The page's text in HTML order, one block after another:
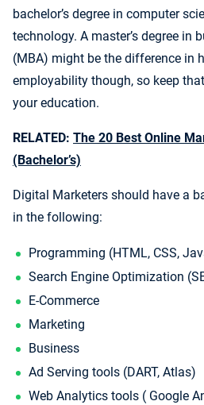
bachelor’s degree in computer
technology. A master’s degree in
(MBA) might be the difference in
employability though, so keep
your education.
RELATED: The 20 Best Online
(Bachelor’s)
Digital Marketers should have a
in the following:
Programming (HTML, CSS,
Search Engine Optimization
E-Commerce
Marketing
Business
Ad Serving tools (DART, Atlas)
Web Analytics tools ( Google